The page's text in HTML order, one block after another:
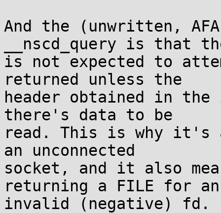
And the (unwritten,
__nscd_query is that
is not expected to
returned unless the
header obtained in
there's data to be
read. This is why it's
an unconnected
socket, and it also
returning a FILE for an
invalid (negative) fd.